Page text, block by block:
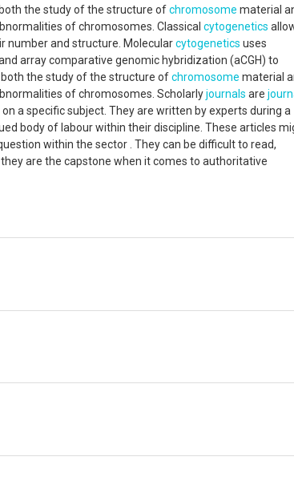
the study of the structure ofchromosome material
of chromosomes. Classical cytogenetics
number and structure. Molecularcytogenetics uses
array comparative genomic hybridization (aCGH) to
the study of the structure ofchromosome material
of chromosomes. Scholarlyjournals are
a specific subject. They are written by experts during a
body of labour within their discipline. These articles
within the sector . They can be difficult to read,
are the capstone when it comes to authoritative